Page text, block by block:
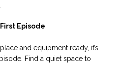
Episode
and equipment ready, it’s
Find a quiet space to